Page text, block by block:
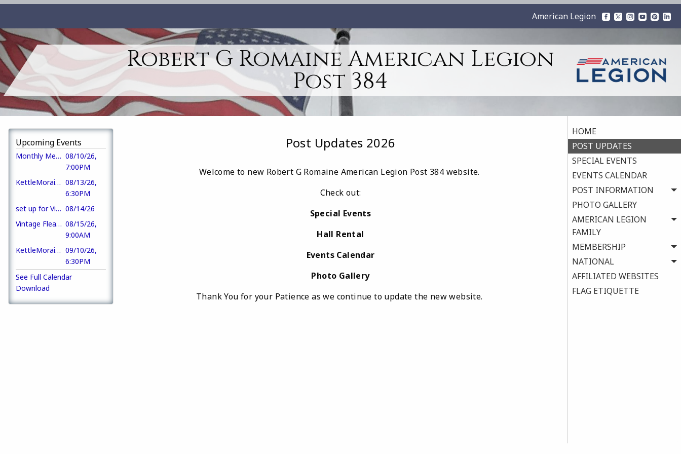
Robert G Romaine American Legion
Post 384
HOME
POST UPDATES
SPECIAL EVENTS
EVENTS CALENDAR
POST INFORMATION
PHOTO GALLERY
AMERICAN LEGION
FAMILY
MEMBERSHIP
NATIONAL
AFFILIATED WEBSITES
FLAG ETIQUETTE
American Legion
Upcoming Events
Monthly Meetings 08/10/26,
7:00PM
KettleMoraine Klassic Kar Klub Meeting 08/13/26,
6:30PM
set up for Vintage Flea Market 08/14/26
Vintage Flea Market - Open to the Public 08/15/26,
9:00AM
KettleMoraine Klassic Kar Klub Meeting 09/10/26,
6:30PM
See Full Calendar
Download
Post Updates 2026
Welcome to new Robert G Romaine American Legion Post 384 website.
Check out:
Special Events
Hall Rental
Events Calendar
Photo Gallery
Thank You for your Patience as we continue to update the new website.